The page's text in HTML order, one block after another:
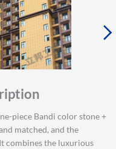
piece Bandi color stone +
matched, and the
combines the luxurious